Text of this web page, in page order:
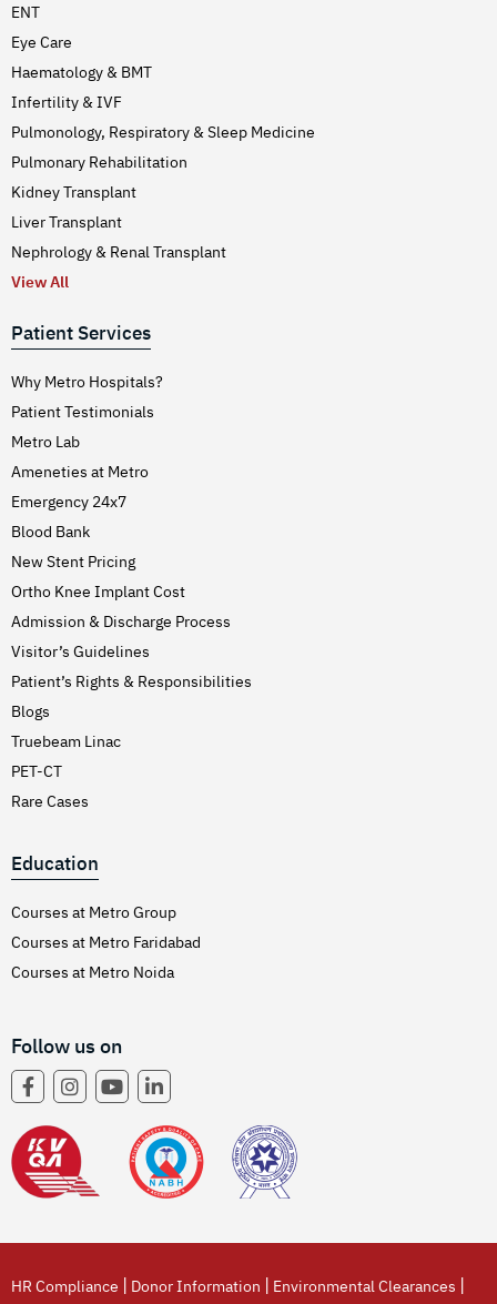
ENT
Eye Care
Haematology & BMT
Infertility & IVF
Pulmonology, Respiratory & Sleep Medicine
Pulmonary Rehabilitation
Kidney Transplant
Liver Transplant
Nephrology & Renal Transplant
View All
Patient Services
Why Metro Hospitals?
Patient Testimonials
Metro Lab
Ameneties at Metro
Emergency 24x7
Blood Bank
New Stent Pricing
Ortho Knee Implant Cost
Admission & Discharge Process
Visitor’s Guidelines
Patient’s Rights & Responsibilities
Blogs
Truebeam Linac
PET-CT
Rare Cases
Education
Courses at Metro Group
Courses at Metro Faridabad
Courses at Metro Noida
Follow us on
HR Compliance | Donor Information | Environmental Clearances |